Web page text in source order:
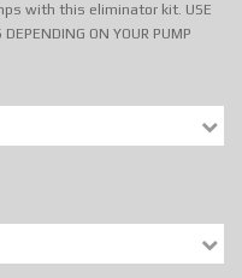
with this eliminator kit. USE
ON YOUR PUMP